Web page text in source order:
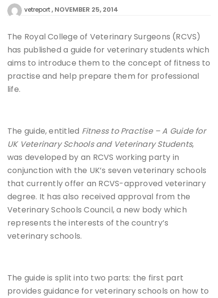
vetreport NOVEMBER 25, 2014
The Royal College of Veterinary Surgeons (RCVS)
has published a guide for veterinary students which
aims to introduce them to the concept of fitness to
practise and help prepare them for professional
life.
The guide, entitled Fitness to Practise – A Guide for
UK Veterinary Schools and Veterinary Students,
was developed by an RCVS working party in
conjunction with the UK’s seven veterinary schools
that currently offer an RCVS-approved veterinary
degree. It has also received approval from the
Veterinary Schools Council, a new body which
represents the interests of the country’s
veterinary schools.
The guide is split into two parts: the first part
provides guidance for veterinary schools on how to